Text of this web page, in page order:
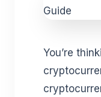
You’re